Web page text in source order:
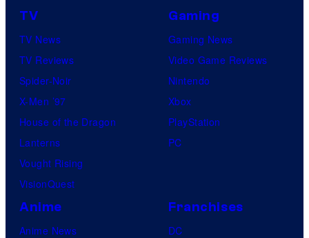
TV
TV News
TV Reviews
Spider-Noir
X-Men ’97
House of the Dragon
Lanterns
Vought Rising
VisionQuest
Gaming
Gaming News
Video Game Reviews
Nintendo
Xbox
PlayStation
PC
Anime
Anime News
Franchises
DC